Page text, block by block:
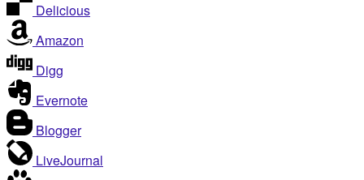
Delicious
Amazon
Digg
Evernote
Blogger
LiveJournal